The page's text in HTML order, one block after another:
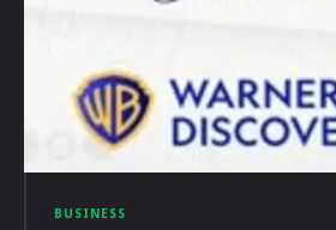
BUSINESS